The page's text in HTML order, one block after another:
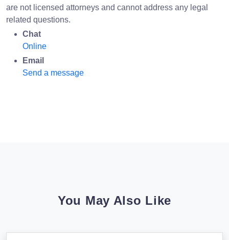
are not licensed attorneys and cannot address any legal
related questions.
Chat
Online
Email
Send a message
You May Also Like